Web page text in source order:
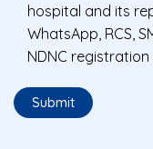
hospital and its
WhatsApp, RCS,
NDNC